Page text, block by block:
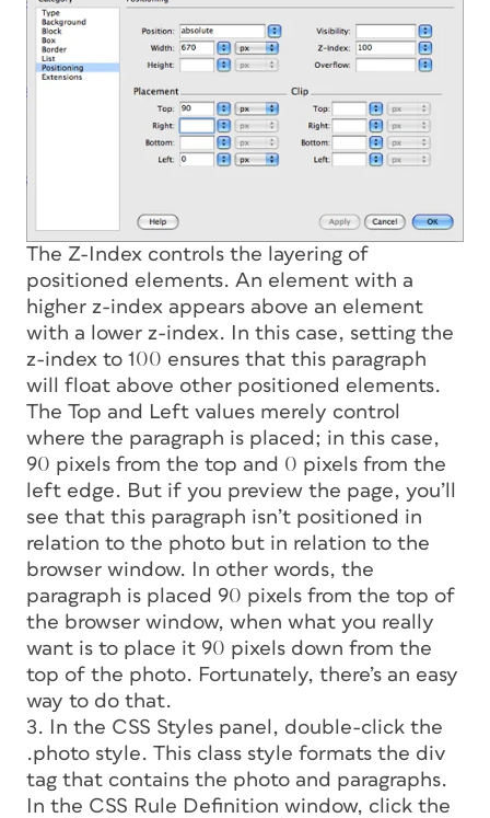
The Z-Index controls the layering of
positioned elements. An element with a
higher z-index appears above an element
with a lower z-index. In this case, setting the
z-index to 100 ensures that this paragraph
will float above other positioned elements.
The Top and Left values merely control
where the paragraph is placed; in this case,
90 pixels from the top and 0 pixels from the
left edge. But if you preview the page, you’ll
see that this paragraph isn’t positioned in
relation to the photo but in relation to the
browser window. In other words, the
paragraph is placed 90 pixels from the top of
the browser window, when what you really
want is to place it 90 pixels down from the
top of the photo. Fortunately, there’s an easy
way to do that.
3. In the CSS Styles panel, double-click the
.photo style. This class style formats the div
tag that contains the photo and paragraphs.
In the CSS Rule Definition window, click the